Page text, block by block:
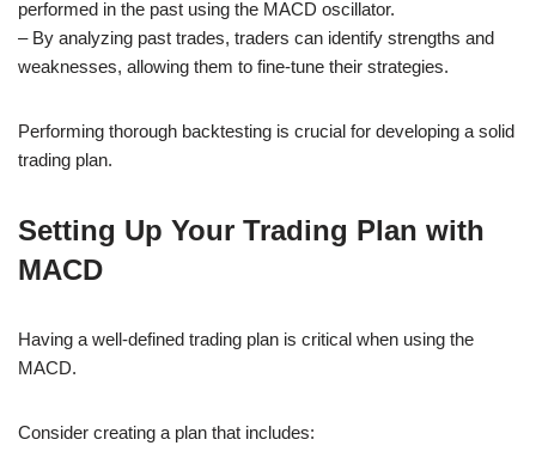
performed in the past using the MACD oscillator.
– By analyzing past trades, traders can identify strengths and
weaknesses, allowing them to fine-tune their strategies.
Performing thorough backtesting is crucial for developing a solid
trading plan.
Setting Up Your Trading Plan with
MACD
Having a well-defined trading plan is critical when using the
MACD.
Consider creating a plan that includes: